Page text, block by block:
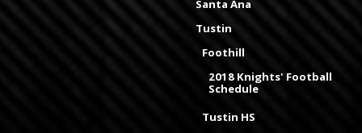
Santa Ana
Tustin
Foothill
2018 Knights' Football
Schedule
Tustin HS